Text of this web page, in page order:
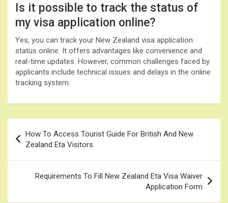
Is it possible to track the status of
my visa application online?
Yes, you can track your New Zealand visa application
status online. It offers advantages like convenience and
real-time updates. However, common challenges faced by
applicants include technical issues and delays in the online
tracking system.
navigation
How To Access Tourist Guide For British And New
Zealand Eta Visitors
Requirements To Fill New Zealand Eta Visa Waiver
Application Form